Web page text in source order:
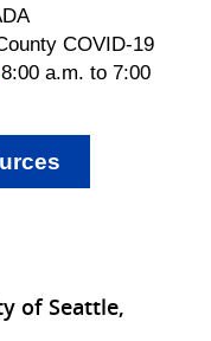
COVID-19
a.m. to 7:00
of Seattle,